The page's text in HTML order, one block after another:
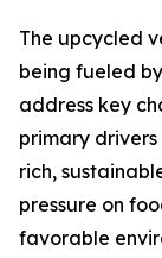
The upcycled
being fueled
address key
primary
rich,
pressure on
favorable